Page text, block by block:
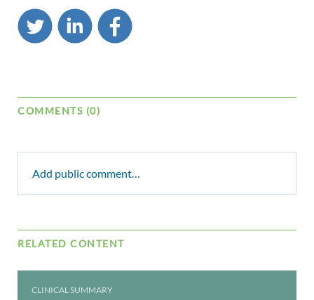
COMMENTS (0)
Add public comment…
RELATED CONTENT
CLINICAL SUMMARY